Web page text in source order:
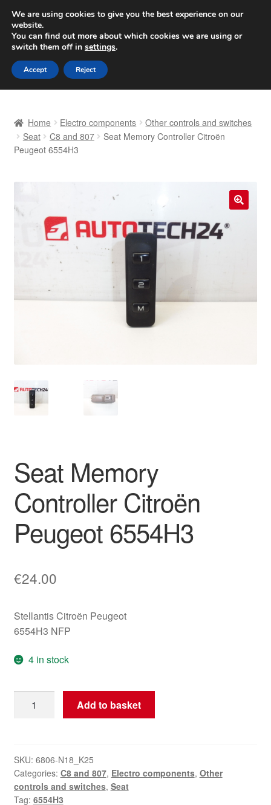
SHIPPING starting at 6 EUR
Worldwide shipping
Skip
to
navigation
Skip
to
content
Basket
Complaint Procedure
Delivery
Privacy Policy
Worldwide shipping
Home Electro components
Other controls and switches
Seat
C8 and 807
Seat Memory Controller Citroën
Peugeot 6554H3
Seat Memory
Controller Citroën
Peugeot 6554H3
€24.00
Stellantis Citroën Peugeot
6554H3 NFP
4 in stock
Memory
Peugeot
6554H3
quantity
Add to basket
SKU: 6806-N18_K25
Categories: C8 and 807, Electro components, Other
controls and switches, Seat
Tag: 6554H3
We are using cookies to give you the best experience on our
website.
You can find out more about which cookies we are using or
switch them off in settings.
Accept Reject